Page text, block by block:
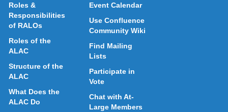
Roles &
Responsibilities
of RALOs
Roles of the
ALAC
Structure of the
ALAC
What Does the
ALAC Do
Event Calendar
Use Confluence
Community Wiki
Find Mailing
Lists
Participate in
Vote
Chat with At-
Large Members